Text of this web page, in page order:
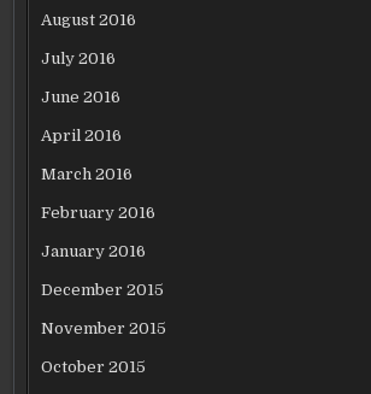
August 2016
July 2016
June 2016
April 2016
March 2016
February 2016
January 2016
December 2015
November 2015
October 2015